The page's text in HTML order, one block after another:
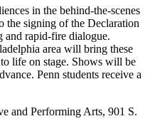
in the behind-the-scenes
the signing of the Declaration
and rapid-fire dialogue.
area will bring these
life on stage. Shows will be
Penn students receive a
and Performing Arts, 901 S.